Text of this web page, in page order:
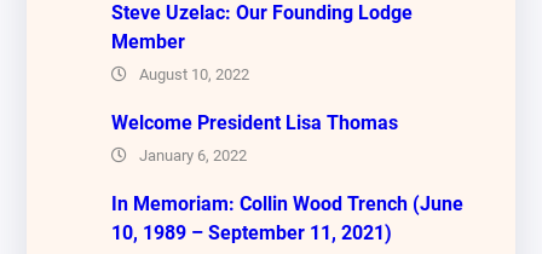
Steve Uzelac: Our Founding Lodge
Member
August 10, 2022
Welcome President Lisa Thomas
January 6, 2022
In Memoriam: Collin Wood Trench (June
10, 1989 – September 11, 2021)